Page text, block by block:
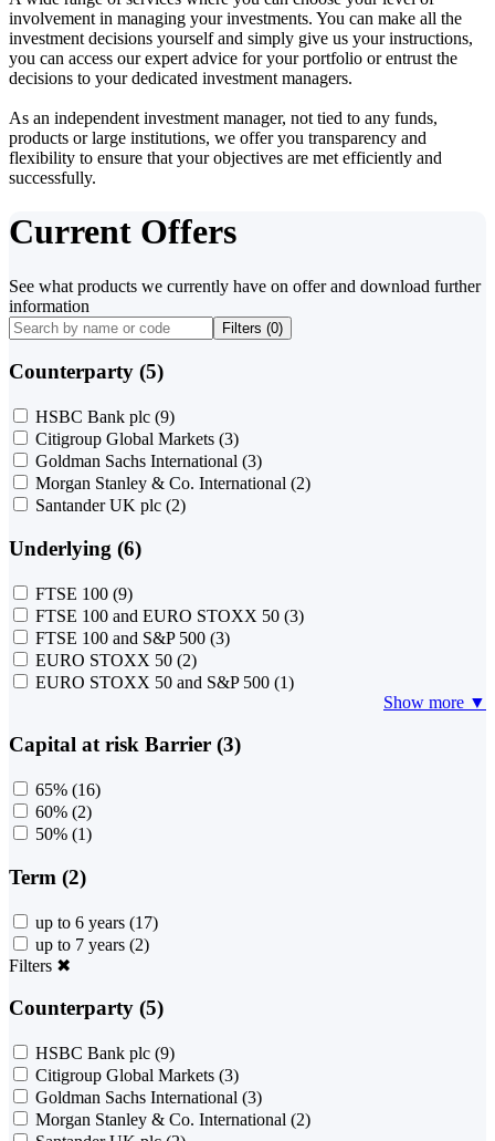
involvement in managing your investments. You can make all the
investment decisions yourself and simply give us your instructions,
you can access our expert advice for your portfolio or entrust the
decisions to your dedicated investment managers.
As an independent investment manager, not tied to any funds,
products or large institutions, we offer you transparency and
flexibility to ensure that your objectives are met efficiently and
successfully.
Current Offers
See what products we currently have on offer and download further
information
Filters (0)
Counterparty (5)
HSBC Bank plc (9)
Citigroup Global Markets (3)
Goldman Sachs International (3)
Morgan Stanley & Co. International (2)
Santander UK plc (2)
Underlying (6)
FTSE 100 (9)
FTSE 100 and EURO STOXX 50 (3)
FTSE 100 and S&P 500 (3)
EURO STOXX 50 (2)
EURO STOXX 50 and S&P 500 (1)
Show more ▼
Capital at risk Barrier (3)
65% (16)
60% (2)
50% (1)
Term (2)
up to 6 years (17)
up to 7 years (2)
Filters ✖
Counterparty (5)
HSBC Bank plc (9)
Citigroup Global Markets (3)
Goldman Sachs International (3)
Morgan Stanley & Co. International (2)